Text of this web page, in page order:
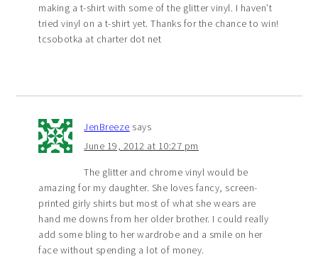
making a t-shirt with some of the glitter vinyl. I haven’t
tried vinyl on a t-shirt yet. Thanks for the chance to win!
tcsobotka at charter dot net
JenBreeze says
June 19, 2012 at 10:27 pm
The glitter and chrome vinyl would be
amazing for my daughter. She loves fancy, screen-
printed girly shirts but most of what she wears are
hand me downs from her older brother. I could really
add some bling to her wardrobe and a smile on her
face without spending a lot of money.